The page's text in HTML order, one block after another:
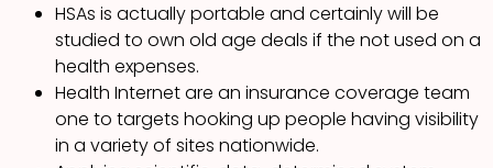
HSAs is actually portable and certainly will be
studied to own old age deals if the not used on a
health expenses.
Health Internet are an insurance coverage team
one to targets hooking up people having visibility
in a variety of sites nationwide.